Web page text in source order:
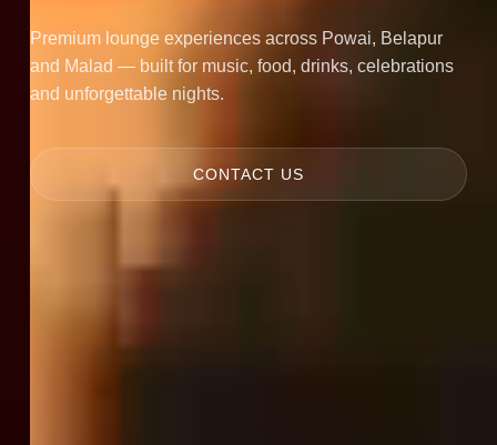
Premium lounge experiences across Powai, Belapur
and Malad — built for music, food, drinks, celebrations
and unforgettable nights.
CONTACT US